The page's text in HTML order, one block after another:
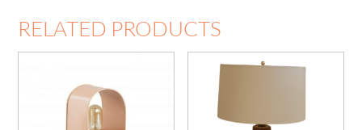
RELATED PRODUCTS